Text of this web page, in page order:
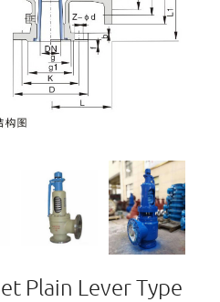
Plain Lever Type